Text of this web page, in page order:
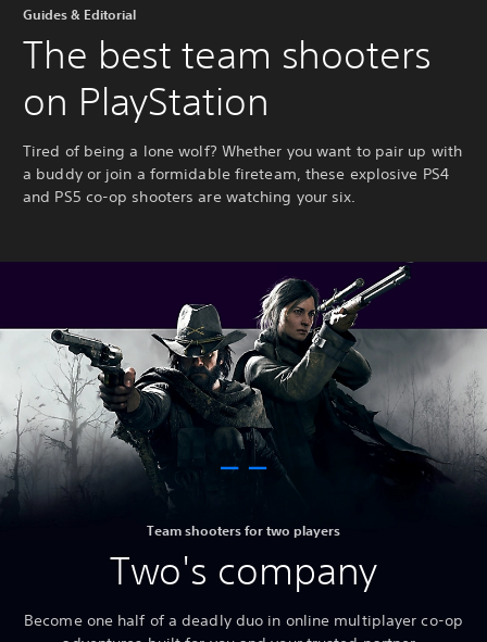
Guides & Editorial
The best team shooters
on PlayStation
Tired of being a lone wolf? Whether you want to pair up with
a buddy or join a formidable fireteam, these explosive PS4
and PS5 co-op shooters are watching your six.
Team shooters for two players
Two's company
Become one half of a deadly duo in online multiplayer co-op